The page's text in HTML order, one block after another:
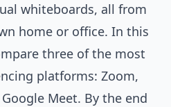
whiteboards, all from
home or office. In this
three of the most
platforms: Zoom,
Meet. By the end